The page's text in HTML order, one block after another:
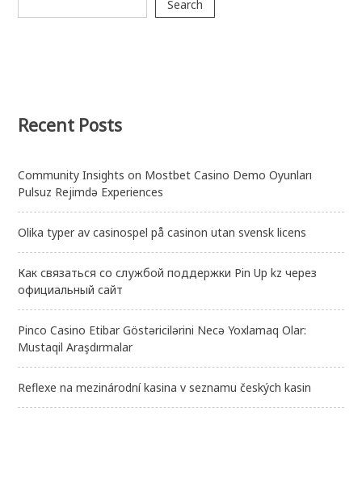
Search
Recent Posts
Community Insights on Mostbet Casino Demo Oyunları
Pulsuz Rejimdə Experiences
Olika typer av casinospel på casinon utan svensk licens
Как связаться со службой поддержки Pin Up kz через
официальный сайт
Pinco Casino Etibar Göstəricilərini Necə Yoxlamaq Olar:
Mustaqil Araşdırmalar
Reflexe na mezinárodní kasina v seznamu českých kasin